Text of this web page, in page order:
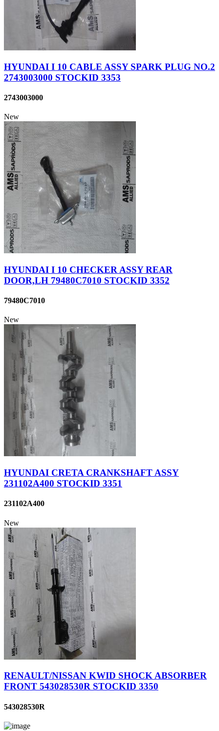
HYUNDAI I 10 CABLE ASSY SPARK PLUG NO.2
2743003000 STOCKID 3353
2743003000
New
HYUNDAI I 10 CHECKER ASSY REAR
DOOR,LH 79480C7010 STOCKID 3352
79480C7010
New
HYUNDAI CRETA CRANKSHAFT ASSY
231102A400 STOCKID 3351
231102A400
New
RENAULT/NISSAN KWID SHOCK ABSORBER
FRONT 543028530R STOCKID 3350
543028530R